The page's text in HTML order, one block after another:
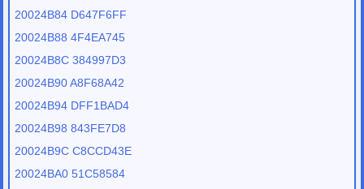
20024B84 D647F6FF
20024B88 4F4EA745
20024B8C 384997D3
20024B90 A8F68A42
20024B94 DFF1BAD4
20024B98 843FE7D8
20024B9C C8CCD43E
20024BA0 51C58584